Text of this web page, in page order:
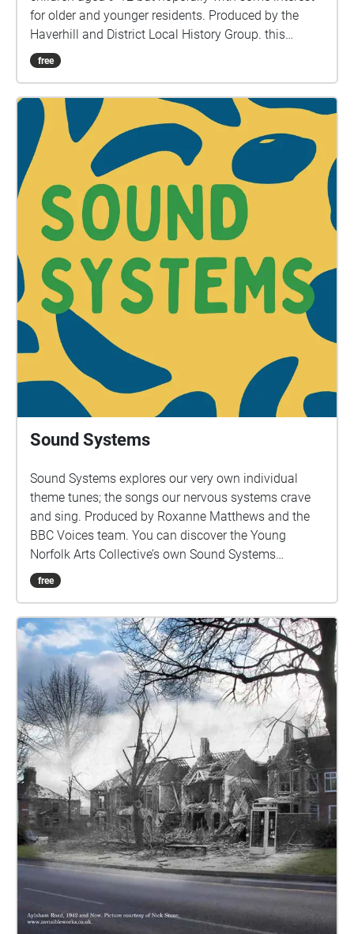
for older and younger residents. Produced by the
Haverhill and District Local History Group. this
version contains 18 points of interest and includes
the High Street and beyond; from the Gasworks in
Road and Burton End as far as the waterworks and
three stops along the railway walk at either end of
Tesco's and one just over the footbridge towards
Sainsburys. All feedback please to
haverhillhistuk@gmail.com Written by Paul Bond
and narrated by Nicola Gambin Version 1 - May
2020
free
Sound Systems
Sound Systems explores our very own individual
theme tunes; the songs our nervous systems crave
and sing. Produced by Roxanne Matthews and the
BBC Voices team. You can discover the Young
Norfolk Arts Collective’s own Sound Systems
throughout Norfolk as part of the trail.
free